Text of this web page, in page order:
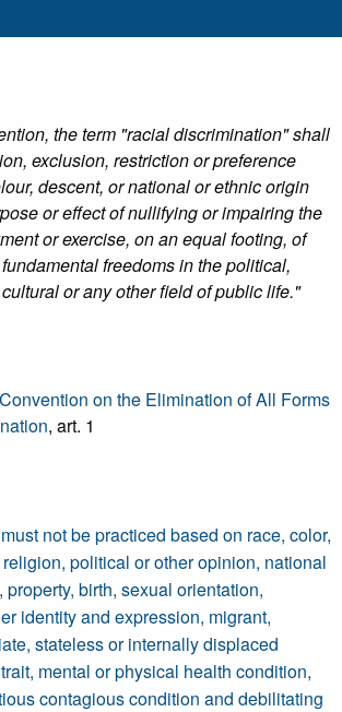
the term "racial discrimination" shall
exclusion, restriction or preference
descent, or national or ethnic origin
or effect of nullifying or impairing the
or exercise, on an equal footing, of
freedoms in the political,
or any other field of public life."
on the Elimination of All Forms
, art. 1
not be practiced based on race, color,
political or other opinion, national
birth, sexual orientation,
identity and expression, migrant,
stateless or internally displaced
mental or physical health condition,
contagious condition and debilitating